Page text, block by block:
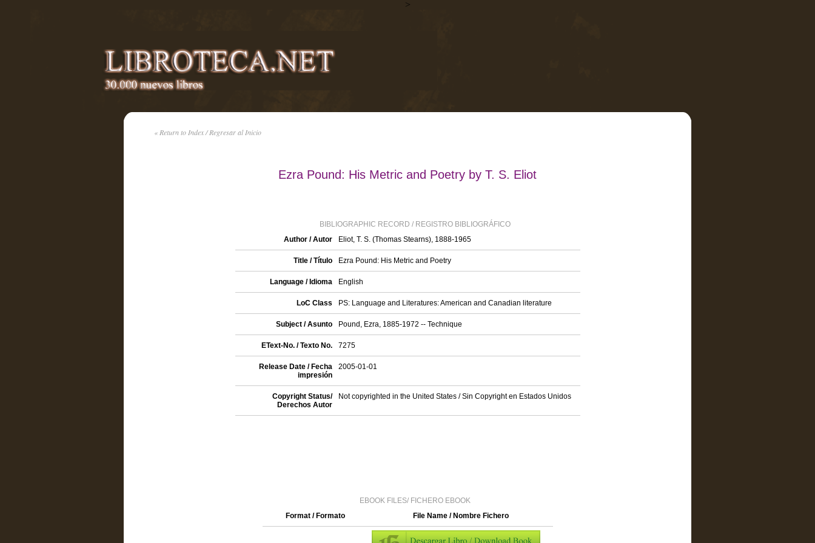
>
« Return to Index / Regresar al Inicio
Ezra Pound: His Metric and Poetry by T. S. Eliot
BIBLIOGRAPHIC RECORD / REGISTRO BIBLIOGRÁFICO
Author / Autor
Eliot, T. S. (Thomas Stearns), 1888-1965
Title / Título Ezra Pound: His Metric and Poetry
Language / Idioma English
LoC Class PS: Language and Literatures: American and Canadian literature
Subject / Asunto Pound, Ezra, 1885-1972 -- Technique
EText-No. / Texto No. 7275
Release Date / Fecha
impresión
2005-01-01
Copyright Status/
Derechos Autor
Not copyrighted in the United States / Sin Copyright en Estados Unidos
EBOOK FILES/ FICHERO EBOOK
Format / Formato
File Name / Nombre Fichero